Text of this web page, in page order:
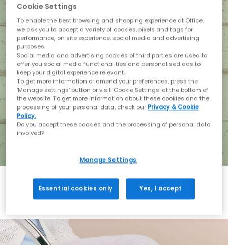
Holiday with BIRKENSTOCK
Cookie Settings
To enable the best browsing and shopping experience at Office,
we ask you to accept a variety of cookies, pixels and tags for
performance, on site experience, social media and advertising
purposes.
Social media and advertising cookies of third parties are used to
offer you social media functionalities and personalised ads to
keep your digital experience relevant.
To get more information or amend your preferences, press the
‘Manage settings’ button or visit 'Cookie Settings' at the bottom of
the website. To get more information about these cookies and the
processing of your personal data, check our Privacy & Cookie
Policy.
Do you accept these cookies and the processing of personal data
involved?
Manage Settings
Essential cookies only Yes, I accept